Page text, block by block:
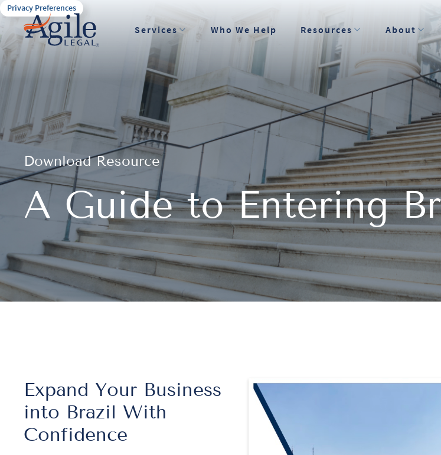
Privacy Preferences
Services Who We Help Resources About
Download Resource
A Guide to Entering
Expand Your Business
into Brazil With
Confidence